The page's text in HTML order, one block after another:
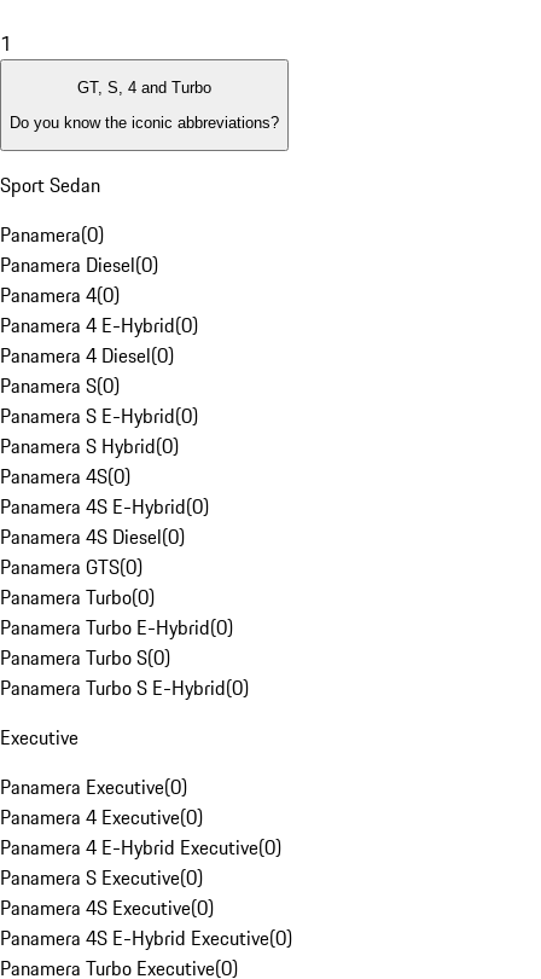
1
GT, S, 4 and Turbo
Do you know the iconic abbreviations?
Sport Sedan
Panamera(0)
Panamera Diesel(0)
Panamera 4(0)
Panamera 4 E-Hybrid(0)
Panamera 4 Diesel(0)
Panamera S(0)
Panamera S E-Hybrid(0)
Panamera S Hybrid(0)
Panamera 4S(0)
Panamera 4S E-Hybrid(0)
Panamera 4S Diesel(0)
Panamera GTS(0)
Panamera Turbo(0)
Panamera Turbo E-Hybrid(0)
Panamera Turbo S(0)
Panamera Turbo S E-Hybrid(0)
Executive
Panamera Executive(0)
Panamera 4 Executive(0)
Panamera 4 E-Hybrid Executive(0)
Panamera S Executive(0)
Panamera 4S Executive(0)
Panamera 4S E-Hybrid Executive(0)
Panamera Turbo Executive(0)